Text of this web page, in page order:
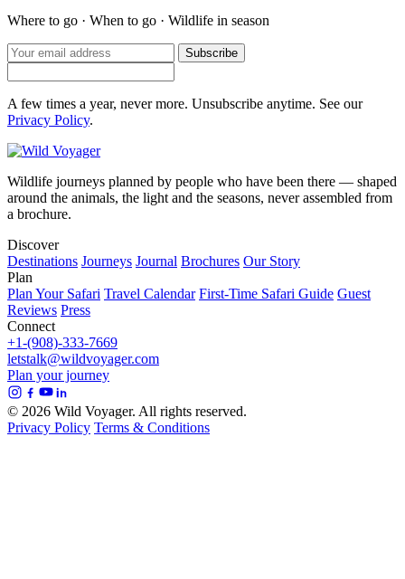
Where to go · When to go · Wildlife in season
Subscribe
A few times a year, never more. Unsubscribe anytime. See our
Privacy Policy.
Wildlife journeys planned by people who have been there — shaped
around the animals, the light and the seasons, never assembled from
a brochure.
Discover
Destinations Journeys Journal Brochures Our Story
Plan
Plan Your Safari Travel Calendar First-Time Safari Guide Guest
Reviews Press
Connect
+1-(908)-333-7669
letstalk@wildvoyager.com
Plan your journey
© 2026 Wild Voyager. All rights reserved.
Privacy Policy Terms & Conditions